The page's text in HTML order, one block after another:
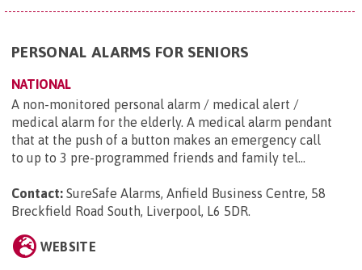
PERSONAL ALARMS FOR SENIORS
NATIONAL
A non-monitored personal alarm / medical alert /
medical alarm for the elderly. A medical alarm pendant
that at the push of a button makes an emergency call
to up to 3 pre-programmed friends and family tel...
Contact: SureSafe Alarms, Anfield Business Centre, 58
Breckfield Road South, Liverpool, L6 5DR
WEBSITE